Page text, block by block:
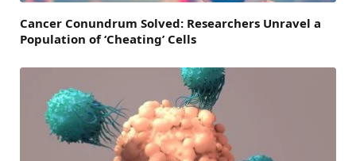
Cancer Conundrum Solved: Researchers Unravel a
Population of ‘Cheating’ Cells